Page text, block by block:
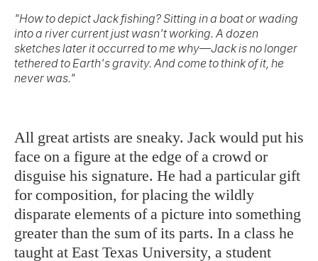
"How to depict Jack fishing? Sitting in a boat or wading
into a river current just wasn't working. A dozen
sketches later it occurred to me why––Jack is no longer
tethered to Earth's gravity. And come to think of it, he
never was."
All great artists are sneaky. Jack would put his
face on a figure at the edge of a crowd or
disguise his signature. He had a particular gift
for composition, for placing the wildly
disparate elements of a picture into something
greater than the sum of its parts. In a class he
taught at East Texas University, a student